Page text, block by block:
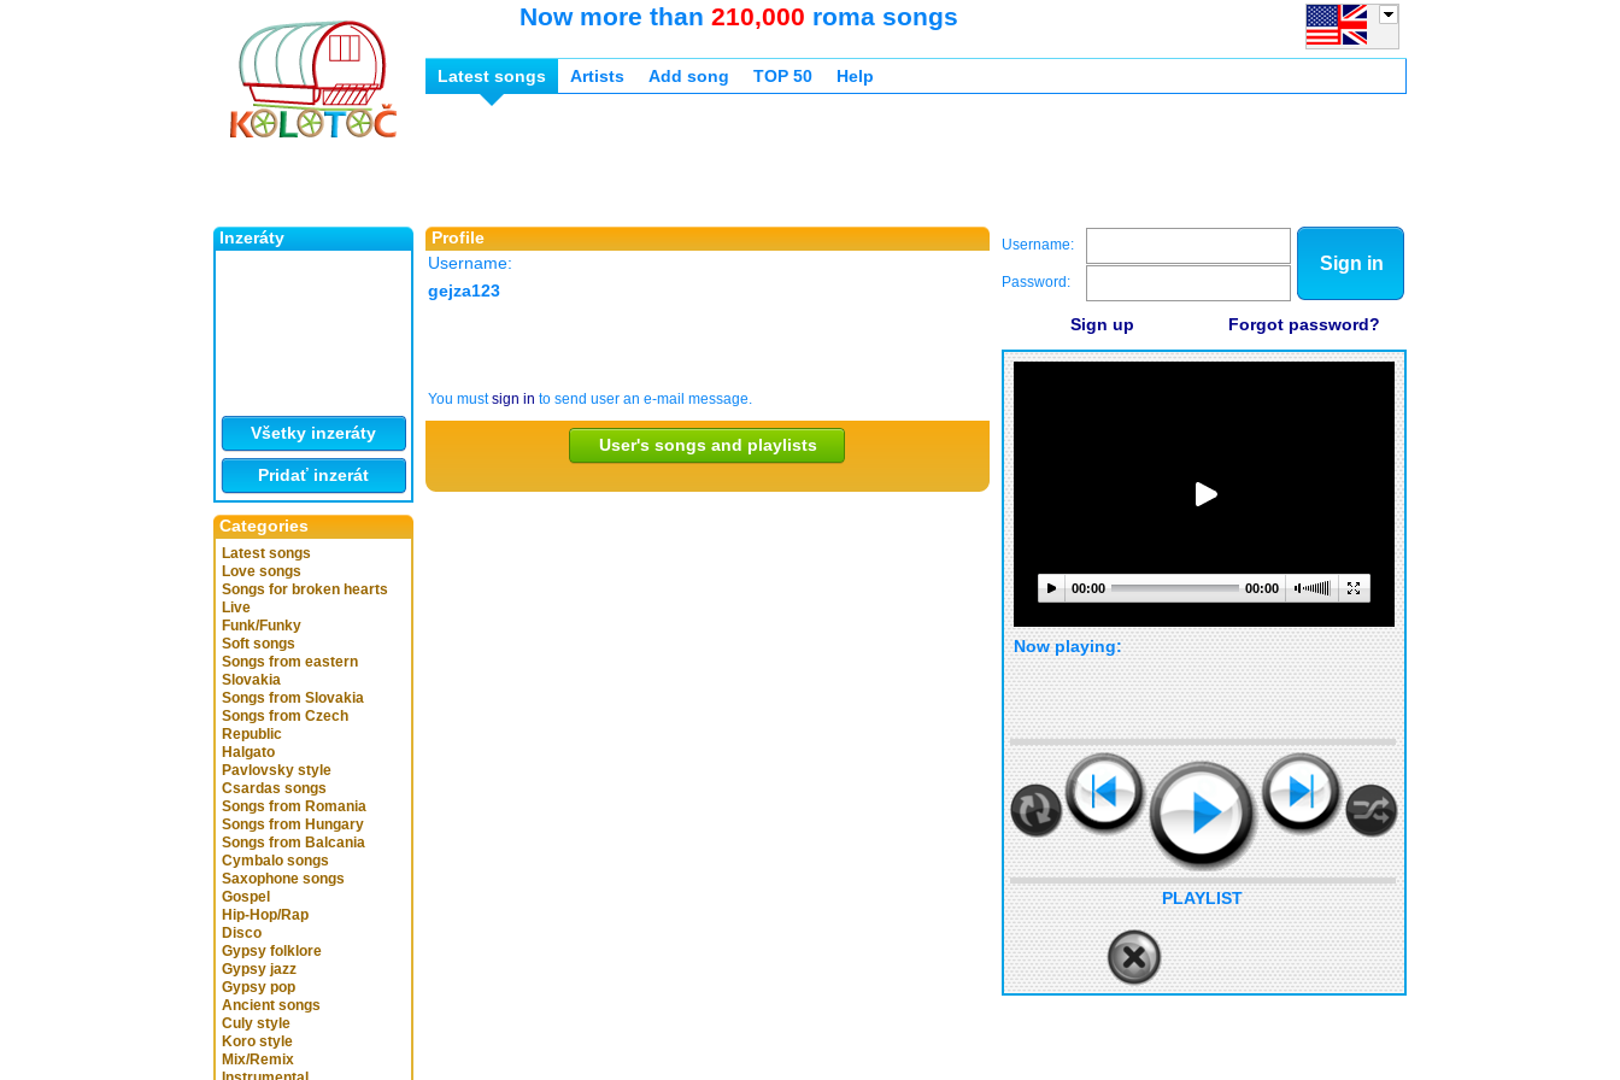
Inzeráty
Všetky inzeráty
Pridať inzerát
Categories
Latest songs
Love songs
Songs for broken hearts
Live
Funk/Funky
Soft songs
Songs from eastern
Slovakia
Songs from Slovakia
Songs from Czech
Republic
Halgato
Pavlovsky style
Csardas songs
Songs from Romania
Songs from Hungary
Songs from Balcania
Cymbalo songs
Saxophone songs
Gospel
Hip-Hop/Rap
Disco
Gypsy folklore
Gypsy jazz
Gypsy pop
Ancient songs
Culy style
Koro style
Mix/Remix
Now more than 210,000 roma songs
Latest songs Artists Add song TOP 50 Help
Profile
Username:
gejza123
You mustsign in to send user an e-mail message.
User's songs and playlists
Username:
Password:
Sign in
Sign up Forgot password?
00:00 00:00
Now playing:
PLAYLIST